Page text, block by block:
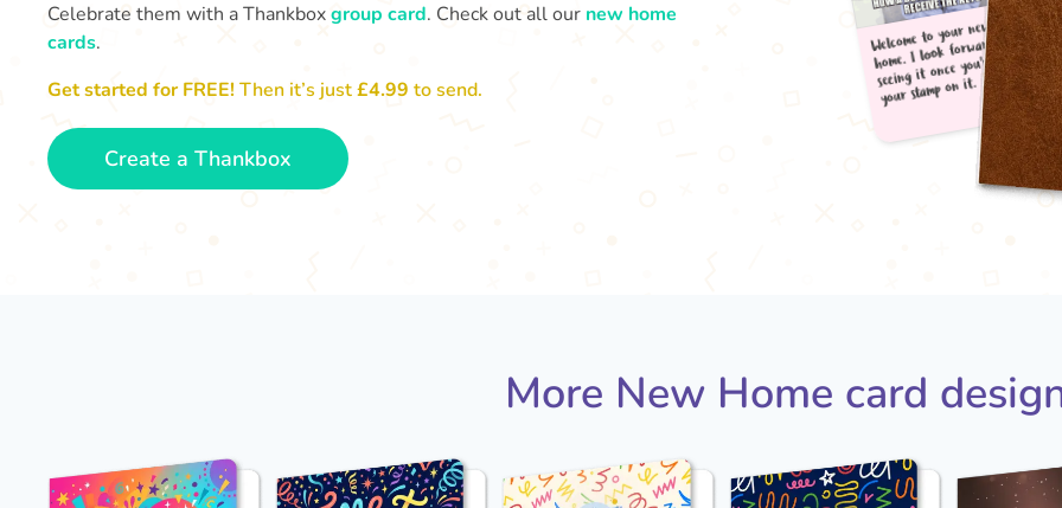
Celebrate them with a Thankboxgroup card. Check out all our new home
cards.
Get started for FREE!Then it’s just£4.99 to send.
Create a Thankbox
More New Home card